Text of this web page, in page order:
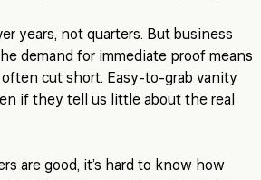
years, not quarters. But business
demand for immediate proof means
cut short. Easy-to-grab vanity
if they tell us little about the real
are good, it’s hard to know how